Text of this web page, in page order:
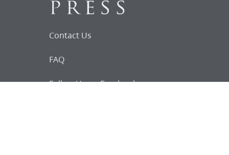
Contact Us
FAQ
Follow Us on Facebook